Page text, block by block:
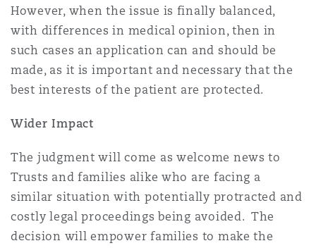
However, when the issue is finally balanced,
with differences in medical opinion, then in
such cases an application can and should be
made, as it is important and necessary that the
best interests of the patient are protected.
Wider Impact
The judgment will come as welcome news to
Trusts and families alike who are facing a
similar situation with potentially protracted and
costly legal proceedings being avoided. The
decision will empower families to make the